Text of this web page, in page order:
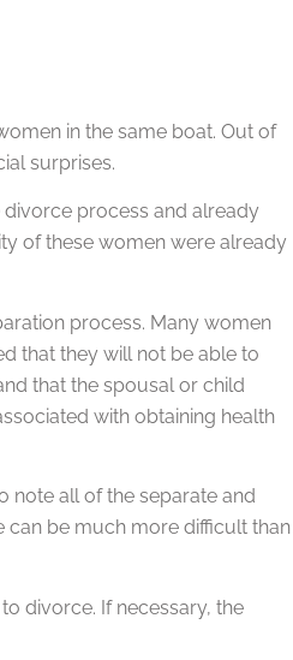
in the same boat. Out of
surprises.
process and already
of these women were already
process. Many women
that they will not be able to
that the spousal or child
with obtaining health
note all of the separate and
can be much more difficult than
divorce. If necessary, the